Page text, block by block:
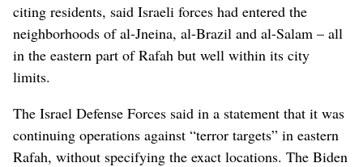
citing residents, said Israeli forces had entered the
neighborhoods of al-Jneina, al-Brazil and al-Salam – all
in the eastern part of Rafah but well within its city
limits.
The Israel Defense Forces said in a statement that it was
continuing operations against “terror targets” in eastern
Rafah, without specifying the exact locations. The Biden